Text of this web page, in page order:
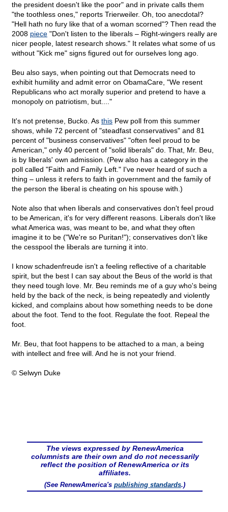
the president doesn't like the poor" and in private calls them
"the toothless ones," reports Trierweiler. Oh, too anecdotal?
"Hell hath no fury like that of a woman scorned"? Then read the
2008 piece "Don't listen to the liberals – Right-wingers really are
nicer people, latest research shows." It relates what some of us
without "Kick me" signs figured out for ourselves long ago.
Beu also says, when pointing out that Democrats need to
exhibit humility and admit error on ObamaCare, "We resent
Republicans who act morally superior and pretend to have a
monopoly on patriotism, but...."
It's not pretense, Bucko. As this Pew poll from this summer
shows, while 72 percent of "steadfast conservatives" and 81
percent of "business conservatives" "often feel proud to be
American," only 40 percent of "solid liberals" do. That, Mr. Beu,
is by liberals' own admission. (Pew also has a category in the
poll called "Faith and Family Left." I've never heard of such a
thing – unless it refers to faith in government and the family of
the person the liberal is cheating on his spouse with.)
Note also that when liberals and conservatives don't feel proud
to be American, it's for very different reasons. Liberals don't like
what America was, was meant to be, and what they often
imagine it to be ("We're so Puritan!"); conservatives don't like
the cesspool the liberals are turning it into.
I know schadenfreude isn't a feeling reflective of a charitable
spirit, but the best I can say about the Beus of the world is that
they need tough love. Mr. Beu reminds me of a guy who's being
held by the back of the neck, is being repeatedly and violently
kicked, and complains about how something needs to be done
about the foot. Tend to the foot. Regulate the foot. Repeal the
foot.
Mr. Beu, that foot happens to be attached to a man, a being
with intellect and free will. And he is not your friend.
© Selwyn Duke
The views expressed by RenewAmerica
columnists are their own and do not necessarily
reflect the position of RenewAmerica or its
affiliates.
(See RenewAmerica's publishing standards.)